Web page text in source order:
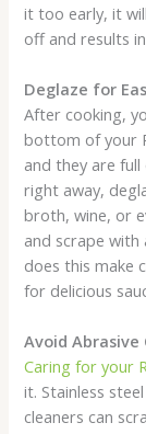
it too early, it
off and results
Deglaze for
After cooking,
bottom of your
and they are
right away,
broth, wine, or
and scrape
does this make
for delicious
Avoid Abrasive
Caring for your
it. Stainless
cleaners can